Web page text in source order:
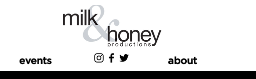
events about